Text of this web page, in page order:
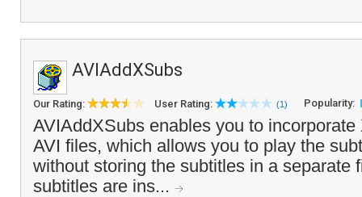
AVIAddXSubs
Our Rating: User Rating: (1) Popularity:
AVIAddXSubs enables you to
AVI files, which allows you to play the
without storing the subtitles in a separate
subtitles are ins...